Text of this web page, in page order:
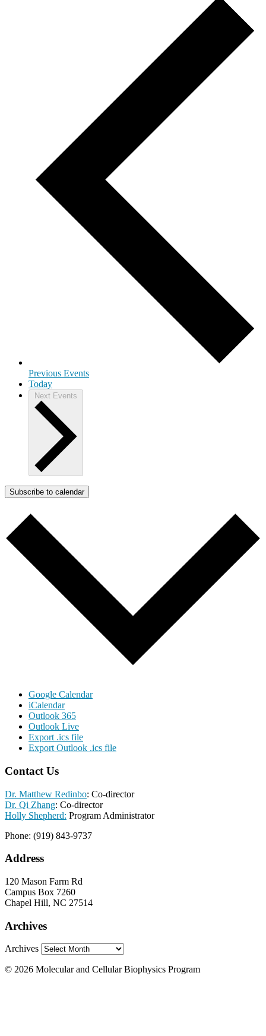
Previous Events
Today
Next Events
Subscribe to calendar
Google Calendar
iCalendar
Outlook 365
Outlook Live
Export .ics file
Export Outlook .ics file
Contact Us
Dr. Matthew Redinbo: Co-director
Dr. Qi Zhang: Co-director
Holly Shepherd: Program Administrator
Phone: (919) 843-9737
Address
120 Mason Farm Rd
Campus Box 7260
Chapel Hill, NC 27514
Archives
Archives
© 2026 Molecular and Cellular Biophysics Program